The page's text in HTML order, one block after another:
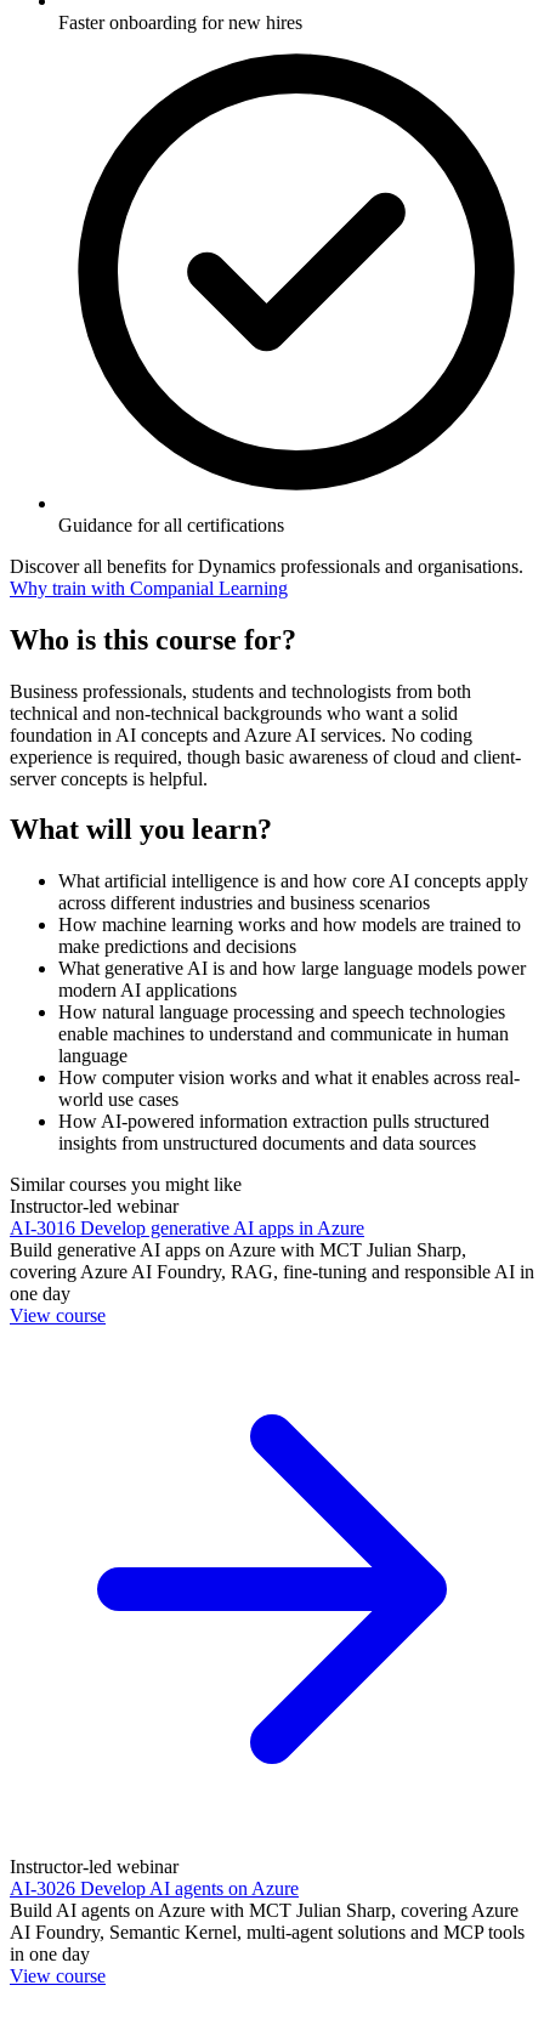
Faster onboarding for new hires
Guidance for all certifications
Discover all benefits for Dynamics professionals and organisations.
Why train with Companial Learning
Who is this course for?
Business professionals, students and technologists from both
technical and non-technical backgrounds who want a solid
foundation in AI concepts and Azure AI services. No coding
experience is required, though basic awareness of cloud and client-
server concepts is helpful.
What will you learn?
What artificial intelligence is and how core AI concepts apply
across different industries and business scenarios
How machine learning works and how models are trained to
make predictions and decisions
What generative AI is and how large language models power
modern AI applications
How natural language processing and speech technologies
enable machines to understand and communicate in human
language
How computer vision works and what it enables across real-
world use cases
How AI-powered information extraction pulls structured
insights from unstructured documents and data sources
Similar courses you might like
Instructor-led webinar
AI-3016 Develop generative AI apps in Azure
Build generative AI apps on Azure with MCT Julian Sharp,
covering Azure AI Foundry, RAG, fine-tuning and responsible AI in
one day
View course
Instructor-led webinar
AI-3026 Develop AI agents on Azure
Build AI agents on Azure with MCT Julian Sharp, covering Azure
AI Foundry, Semantic Kernel, multi-agent solutions and MCP tools
in one day
View course